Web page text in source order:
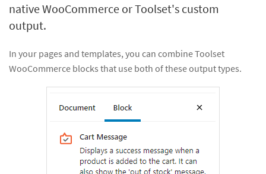
native WooCommerce or Toolset's custom
output.
In your pages and templates, you can combine Toolset
WooCommerce blocks that use both of these output types.